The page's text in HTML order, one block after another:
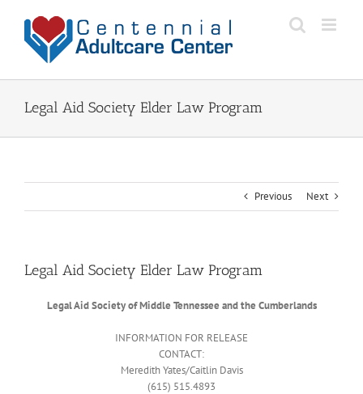
content
Legal Aid Society Elder Law Program
Previous Next
Legal Aid Society Elder Law Program
Legal Aid Society of Middle Tennessee and the Cumberlands
INFORMATION FOR RELEASE
CONTACT:
Meredith Yates/Caitlin Davis
(615) 515.4893